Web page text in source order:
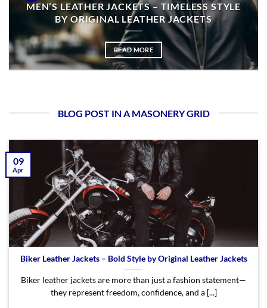
MEN’S LEATHER JACKETS – TIMELESS STYLE
BY ORIGINAL LEATHER JACKETS
READ MORE
BLOG POST IN A MASONERY GRID
Biker Leather Jackets – Bold Style by Original Leather Jackets
Biker leather jackets are more than just a fashion statement—
they represent freedom, confidence, and a [...]
09
Apr